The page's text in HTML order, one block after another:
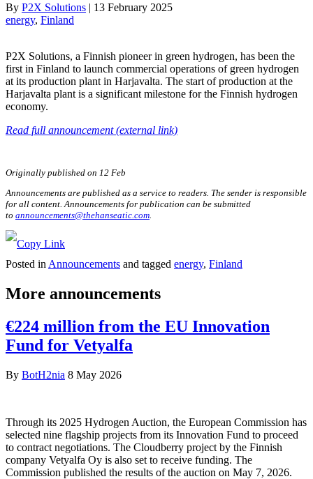
By P2X Solutions | 13 February 2025
energy, Finland
P2X Solutions, a Finnish pioneer in green hydrogen, has been the
first in Finland to launch commercial operations of green hydrogen
at its production plant in Harjavalta. The start of production at the
Harjavalta plant is a significant milestone for the Finnish hydrogen
economy.
Read full announcement (external link)
Originally published on 12 Feb
Announcements are published as a service to readers. The sender is responsible
for all content. Announcements for publication can be submitted
to announcements@thehanseatic.com
Posted in Announcements and tagged energy, Finland
More announcements
€224 million from the EU Innovation
Fund for Vetyalfa
By BotH2nia 8 May 2026
Through its 2025 Hydrogen Auction, the European Commission has
selected nine flagship projects from its Innovation Fund to proceed
to contract negotiations. The Cloudberry project by the Finnish
company Vetyalfa Oy is also set to receive funding. The
Commission published the results of the auction on May 7, 2026.